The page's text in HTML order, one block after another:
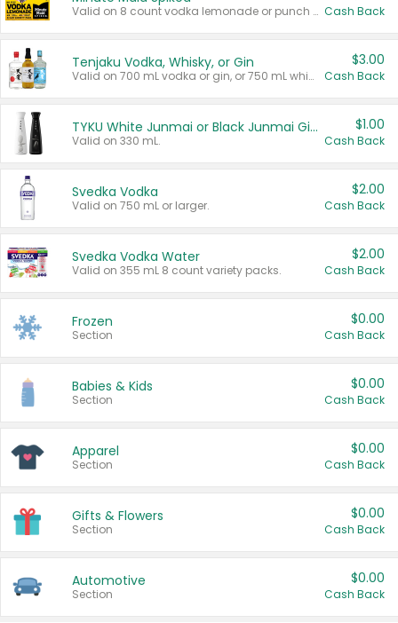
Valid on 8 count vodka lemonade or punch variety multi-packs. Cash Back
Tenjaku Vodka, Whisky, or Gin
Valid on 700 mL vodka or gin, or 750 mL whisky.
$3.00
Cash Back
TYKU White Junmai or Black Junmai Ginjo Sake
Valid on 330 mL.
$1.00
Cash Back
Svedka Vodka
Valid on 750 mL or larger.
$2.00
Cash Back
Svedka Vodka Water
Valid on 355 mL 8 count variety packs.
$2.00
Cash Back
Frozen
Section
$0.00
Cash Back
Babies & Kids
Section
$0.00
Cash Back
Apparel
Section
$0.00
Cash Back
Gifts & Flowers
Section
$0.00
Cash Back
Automotive
Section
$0.00
Cash Back